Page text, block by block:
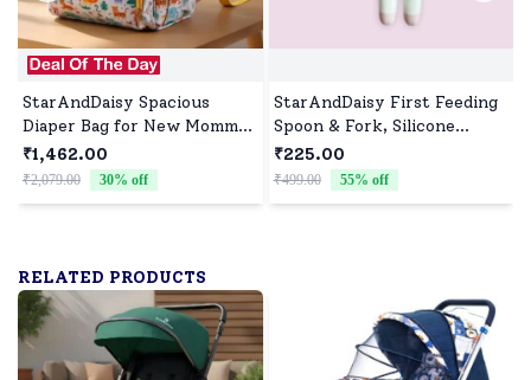
StarAndDaisy Spacious
Diaper Bag for New Mommy,
Diaper Backpack with
Multiple Pockets, Water-
Resistant Fabric, 3 Double
₹1,462.00
₹2,079.00 30% off
StarAndDaisy First Feeding
Spoon & Fork, Silicone
Feeding Spoon, Baby Spoon
Set & Microwave
Dishwasher BPA Free
₹225.00
₹499.00 55% off
RELATED PRODUCTS